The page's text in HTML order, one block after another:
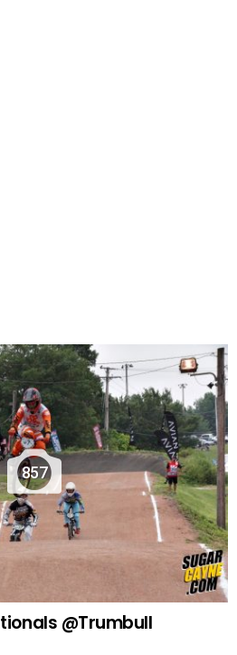
857
@Trumbull